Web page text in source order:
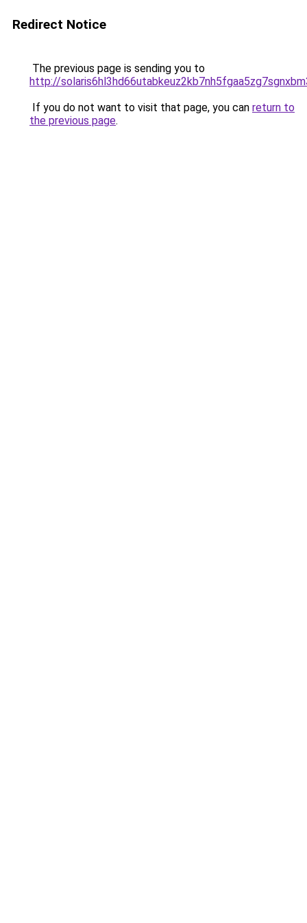
Redirect Notice
The previous page is sending you to
http://
If you do not want to visit that page, you can return to
the previous page.